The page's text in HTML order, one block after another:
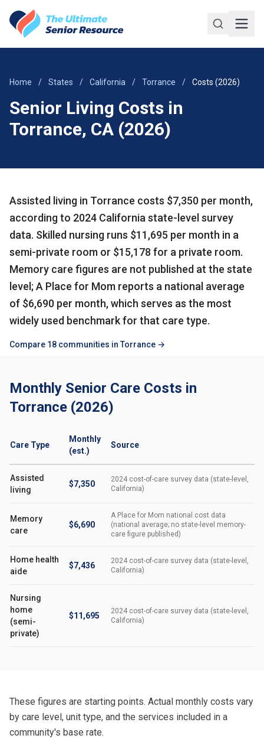
Home / States / California / Torrance / Costs (2026)
Senior Living Costs in
Torrance, CA (2026)
Assisted living in Torrance costs $7,350 per month,
according to 2024 California state-level survey
data. Skilled nursing runs $11,695 per month in a
semi-private room or $15,178 for a private room.
Memory care figures are not published at the state
level; A Place for Mom reports a national average
of $6,690 per month, which serves as the most
widely used benchmark for that care type.
Compare 18 communities in Torrance →
Monthly Senior Care Costs in
Torrance (2026)
Care Type
Monthly
(est.)
Source
Assisted
living
$7,350
2024 cost-of-care survey data (state-level,
California)
Memory
care
$6,690
A Place for Mom national cost data
(national average; no state-level memory-
care figure published)
Home health
aide
$7,436
2024 cost-of-care survey data (state-level,
California)
Nursing
home
(semi-
private)
$11,695
2024 cost-of-care survey data (state-level,
California)
These figures are starting points. Actual monthly costs vary
by care level, unit type, and the services included in a
community's base rate.